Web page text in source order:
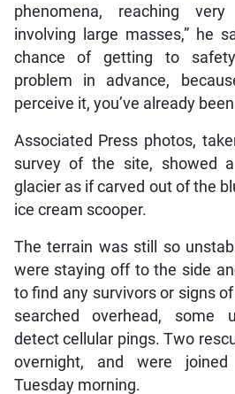
phenomena, reaching
involving large masses,” he
chance of getting to
problem in advance,
perceive it, you’ve already been
Associated Press photos,
survey of the site, showed
glacier as if carved out of the
ice cream scooper.
The terrain was still so
were staying off to the side
to find any survivors or signs
searched overhead, some
detect cellular pings. Two
overnight, and were
Tuesday morning.